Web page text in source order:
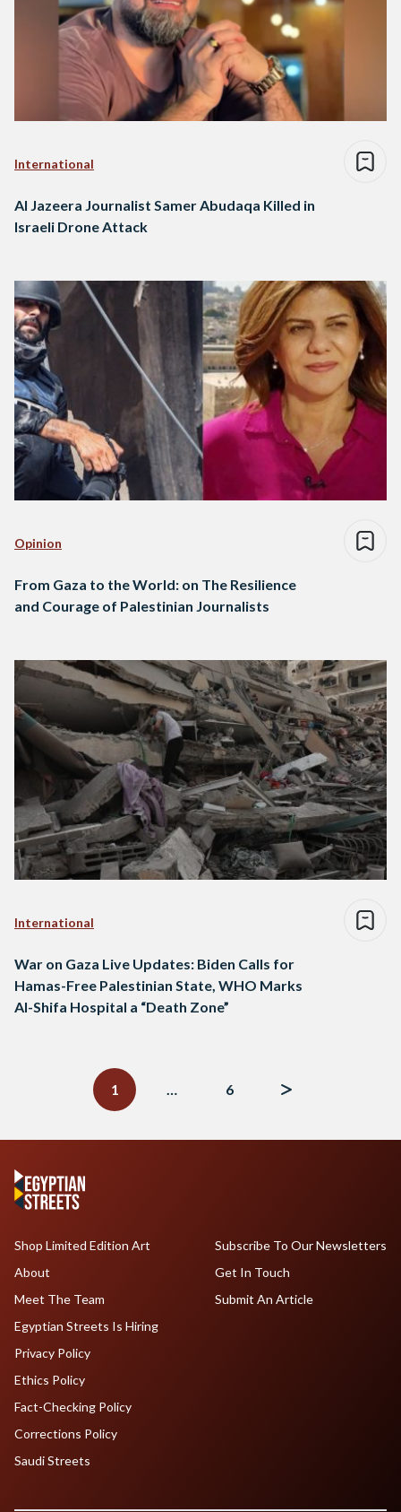
International
Al Jazeera Journalist Samer Abudaqa Killed in
Israeli Drone Attack
Opinion
From Gaza to the World: on The Resilience
and Courage of Palestinian Journalists
International
War on Gaza Live Updates: Biden Calls for
Hamas-Free Palestinian State, WHO Marks
Al-Shifa Hospital a “Death Zone”
1
… 6
Shop Limited Edition Art
About
Meet The Team
Egyptian Streets Is Hiring
Subscribe To Our Newsletters
Get In Touch
Submit An Article
Privacy Policy
Ethics Policy
Fact-Checking Policy
Corrections Policy
Saudi Streets